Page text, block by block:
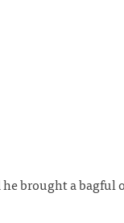
brought a bagful